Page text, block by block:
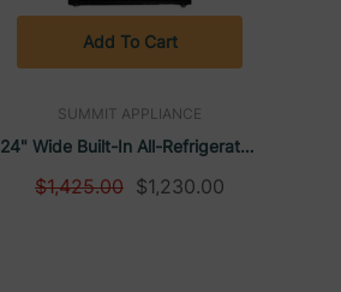
SUMMIT APPLIANCE
24" Wide Built-In All-Refrigerator,
ADA Compliant | Summit
$1,425.00 $1,230.00
Add To Cart